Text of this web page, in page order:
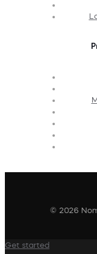
© 2026
Get started